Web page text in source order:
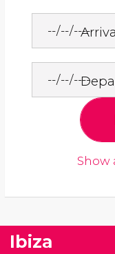
Show
Ibiza